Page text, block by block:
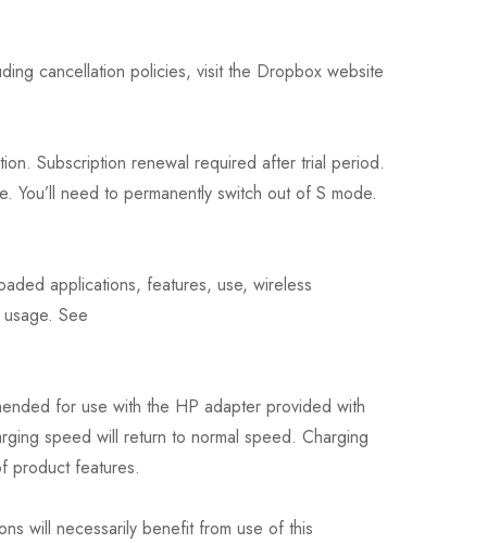
cancellation policies, visit the Dropbox website
Subscription renewal required after trial period.
need to permanently switch out of S mode.
applications, features, use, wireless
See
for use with the HP adapter provided with
speed will return to normal speed. Charging
product features.
will necessarily benefit from use of this